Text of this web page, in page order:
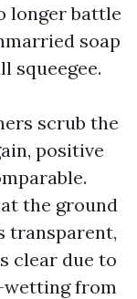
longer battle
soap
squeegee.
scrub the
positive
the ground
transparent,
clear due to
wetting from